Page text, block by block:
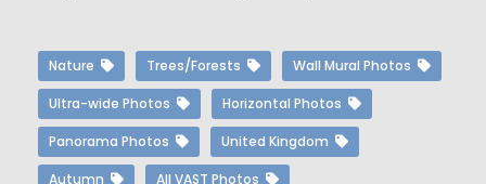
Nature Trees/Forests Wall Mural Photos
Ultra-wide Photos Horizontal Photos
Panorama Photos United Kingdom
Autumn All VAST Photos